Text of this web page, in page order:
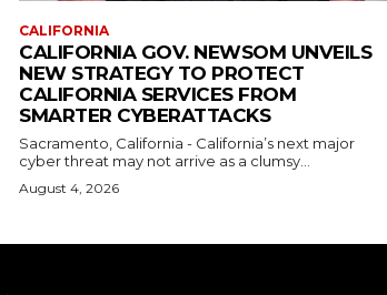
CALIFORNIA
CALIFORNIA GOV. NEWSOM UNVEILS
NEW STRATEGY TO PROTECT
CALIFORNIA SERVICES FROM
SMARTER CYBERATTACKS
Sacramento, California - California’s next major
cyber threat may not arrive as a clumsy...
August 4, 2026